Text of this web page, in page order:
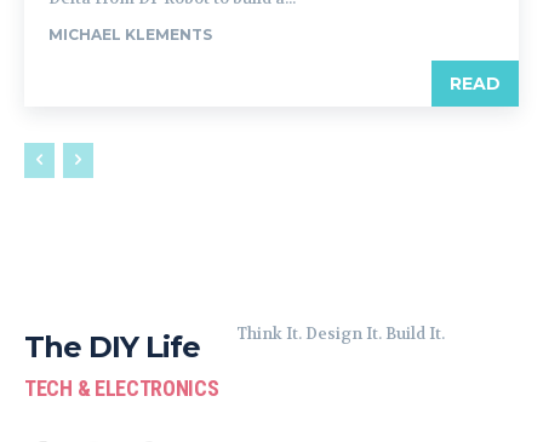
MICHAEL KLEMENTS
READ
The DIY Life
TECH & ELECTRONICS
Think It. Design It. Build It.